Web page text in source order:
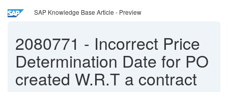
SAP Knowledge Base Article - Preview
2080771 - Incorrect Price
Determination Date for PO
created W.R.T a contract